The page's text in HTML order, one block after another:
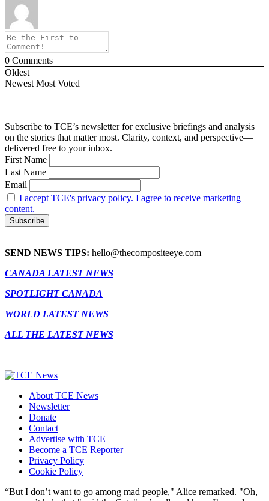
0 Comments
Oldest
Newest Most Voted
Subscribe to TCE’s newsletter for exclusive briefings and analysis
on the stories that matter most. Clarity, context, and perspective—
delivered free to your inbox.
First Name
Last Name
Email
I accept TCE's privacy policy. I agree to receive marketing
content.
SEND NEWS TIPS: hello@thecompositeeye.com
CANADA LATEST NEWS
SPOTLIGHT CANADA
WORLD LATEST NEWS
ALL THE LATEST NEWS
About TCE News
Newsletter
Donate
Contact
Advertise with TCE
Become a TCE Reporter
Privacy Policy
Cookie Policy
“But I don’t want to go among mad people," Alice remarked. "Oh,